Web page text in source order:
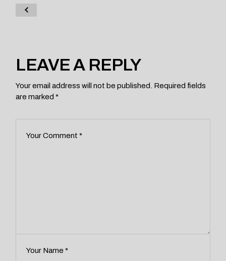
LEAVE A REPLY
Your email address will not be published. Required fields
are marked*